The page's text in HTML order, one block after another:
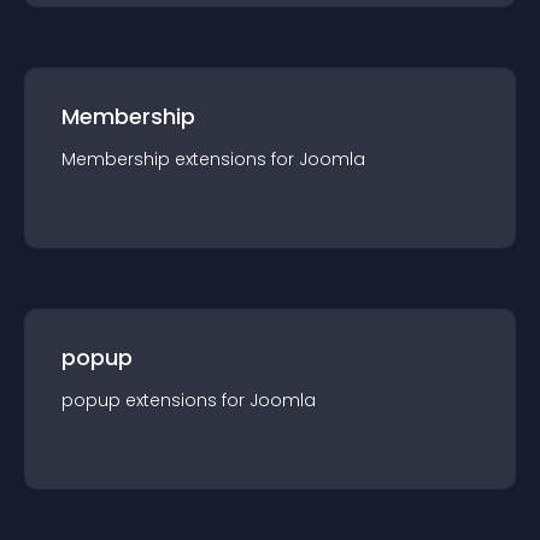
Membership
Membership extensions for Joomla
popup
popup extensions for Joomla